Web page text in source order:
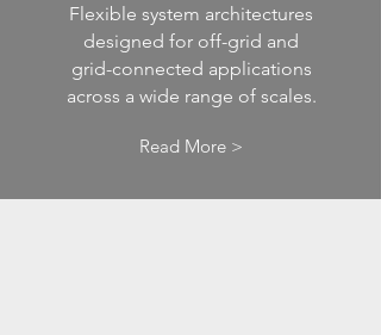
Flexible system architectures
designed for off-grid and
grid-connected applications
across a wide range of scales.
Read More >